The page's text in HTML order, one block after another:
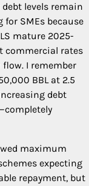
levels remain
SMEs because
mature 2025-
commercial rates
I remember
BBL at 2.5
debt
maximum
expecting
repayment, but